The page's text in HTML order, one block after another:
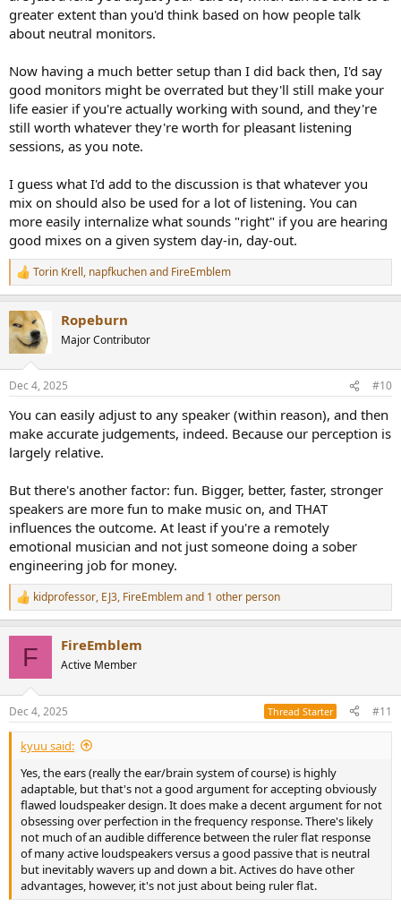
greater extent than you'd think based on how people talk
about neutral monitors.
Now having a much better setup than I did back then, I'd say
good monitors might be overrated but they'll still make your
life easier if you're actually working with sound, and they're
still worth whatever they're worth for pleasant listening
sessions, as you note.
I guess what I'd add to the discussion is that whatever you
mix on should also be used for a lot of listening. You can
more easily internalize what sounds "right" if you are hearing
good mixes on a given system day-in, day-out.
R
e
c
t
i
s
Torin Krell, napfkuchenand FireEmblem
Ropeburn
Major Contributor
Dec 4, 2025 #10
You can easily adjust to any speaker (within reason), and then
make accurate judgements, indeed. Because our perception is
largely relative.
But there's another factor: fun. Bigger, better, faster, stronger
speakers are more fun to make music on, and THAT
influences the outcome. At least if you're a remotely
emotional musician and not just someone doing a sober
engineering job for money.
R
e
s
:
kidprofessor, EJ3, FireEmblemand 1 other person
F FireEmblem
Active Member
Dec 4, 2025 Thread Starter #11
kyuu said:
Yes, the ears (really the ear/brain system of course) is highly
adaptable, but that's not a good argument for accepting obviously
flawed loudspeaker design. It does make a decent argument for not
obsessing over perfection in the frequency response. There's likely
not much of an audible difference between the ruler flat response
of many active loudspeakers versus a good passive that is neutral
but inevitably wavers up and down a bit. Actives do have other
advantages, however, it's not just about being ruler flat.